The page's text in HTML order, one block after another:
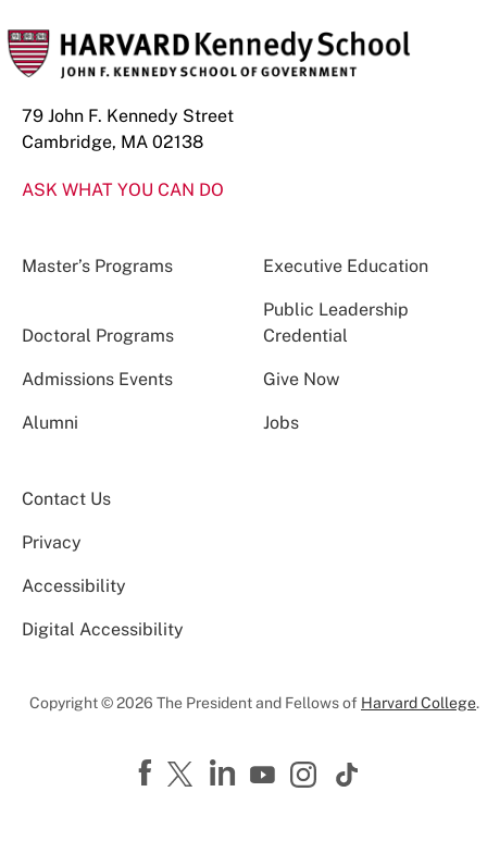
79 John F. Kennedy Street
Cambridge, MA 02138
ASK WHAT YOU CAN DO
Master’s Programs Executive Education
Doctoral Programs
Public Leadership
Credential
Admissions Events Give Now
Alumni Jobs
Contact Us
Privacy
Accessibility
Digital Accessibility
Copyright © 2026 The President and Fellows of Harvard College.